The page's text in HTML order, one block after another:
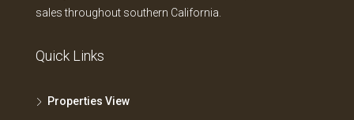
sales throughout southern California.
Quick Links
Properties View